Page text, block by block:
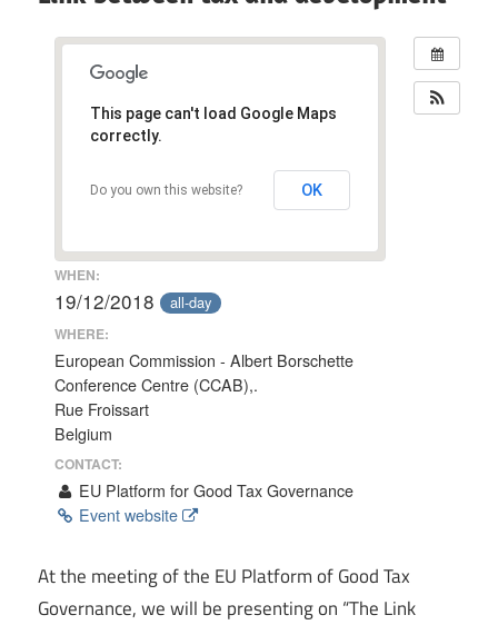
Tax
This page can't load Google Maps
correctly.
Do you own this website? OK
WHEN:
19/12/2018 all-day
WHERE:
European Commission - Albert Borschette
Conference Centre (CCAB),.
Rue Froissart
Belgium
CONTACT:
EU Platform for Good Tax Governance
Event website
At the meeting of the EU Platform of Good Tax
Governance, we will be presenting on “The Link